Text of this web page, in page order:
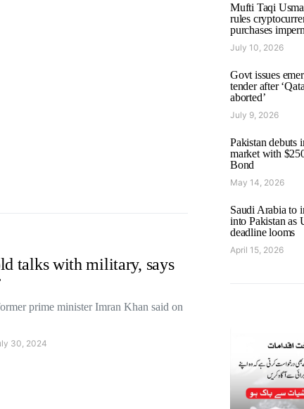
talks with military, says
prime minister Imran Khan said on
30, 2024
Mufti Taqi
rules
purchases
July 10, 2026
Govt issues
tender after
aborted’
July 9, 2026
Pakistan debuts
market with
Bond
May 14, 2026
Saudi Arabia to
into Pakistan as
deadline looms
April 15, 2026